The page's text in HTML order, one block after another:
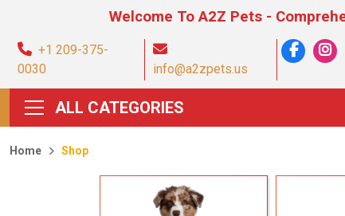
Welcome To A2Z Pets - Comprehensive
+1 209-375-
0030
info@a2zpets.us
ALL CATEGORIES
Home Shop